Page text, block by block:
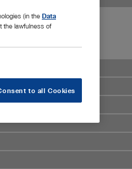
(in the Data
the lawfulness of
to all Cookies